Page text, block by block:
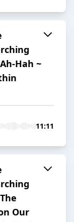
Hah ~
11:11
Our